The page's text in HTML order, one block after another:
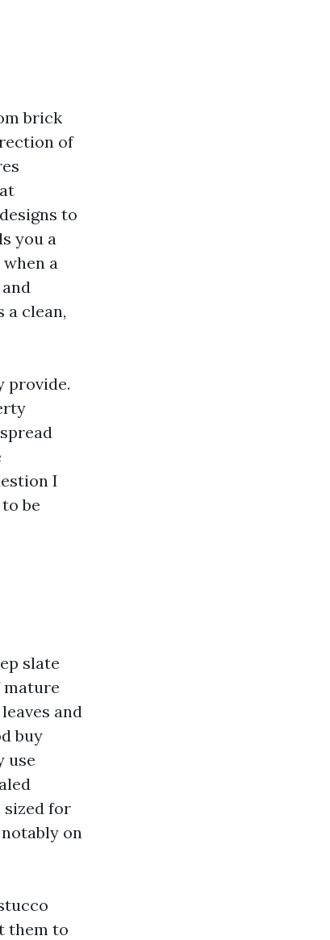
brick
of
to
you a
a
a clean,
provide.
I
be
slate
mature
and
buy
use
sized for
on
them to